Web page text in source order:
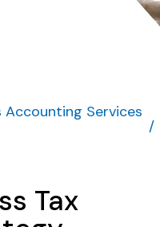
Accounting Services
Tax